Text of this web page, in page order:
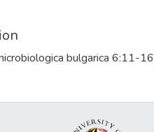
bulgarica 6:11-16